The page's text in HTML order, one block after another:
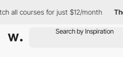
courses for just $12/month The